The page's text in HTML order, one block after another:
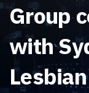
Group
with